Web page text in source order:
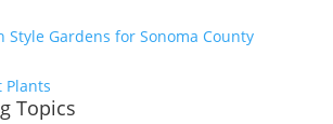
Style Gardens for Sonoma County
Plants
Topics